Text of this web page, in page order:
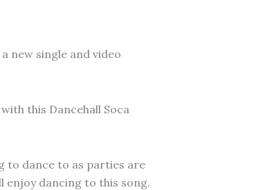
new single and video
this Dancehall Soca
to dance to as parties are
enjoy dancing to this song.